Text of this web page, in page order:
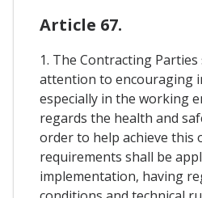
Article 67.
1. The Contracting
attention to encouraging
especially in the working
regards the health and
order to help achieve this
requirements shall be
implementation, having